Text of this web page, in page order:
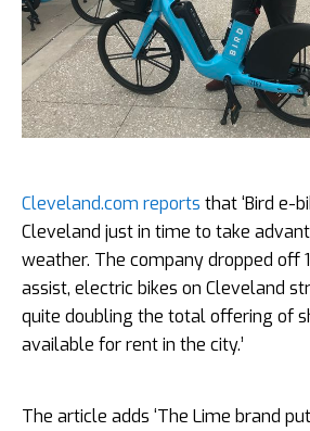
Cleveland.com reports that ‘Bird e-
Cleveland just in time to take
weather. The company dropped off
assist, electric bikes on Cleveland
quite doubling the total offering of
available for rent in the city.’
The article adds ‘The Lime brand